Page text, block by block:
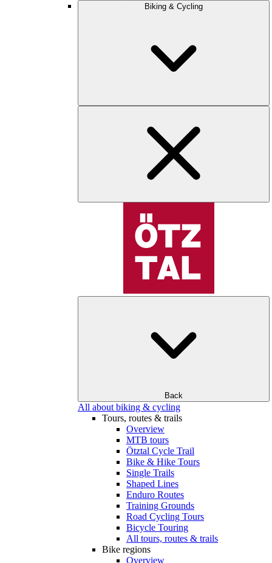
Biking & Cycling
Back
All about biking & cycling
Tours, routes & trails
Overview
MTB tours
Ötztal Cycle Trail
Bike & Hike Tours
Single Trails
Shaped Lines
Enduro Routes
Training Grounds
Road Cycling Tours
Bicycle Touring
All tours, routes & trails
Bike regions
Overview